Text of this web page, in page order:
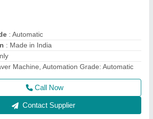
Hard, Medium
: Made in India
Call Now
Contact Supplier